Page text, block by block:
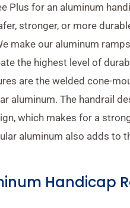
Plus for an aluminum
stronger, or more
make our aluminum
the highest level of
are the welded cone-
aluminum. The handrail
which makes for a
aluminum also adds to
Handicap